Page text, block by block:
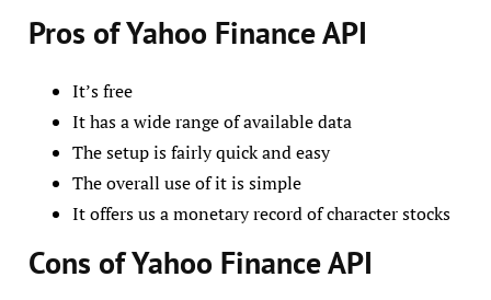
Pros of Yahoo Finance API
It’s free
It has a wide range of available data
The setup is fairly quick and easy
The overall use of it is simple
It offers us a monetary record of character stocks
Cons of Yahoo Finance API